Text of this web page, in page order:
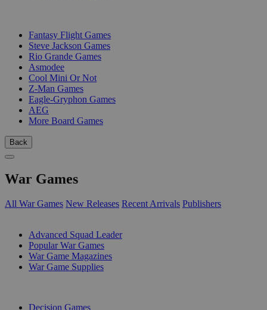
Fantasy Flight Games
Steve Jackson Games
Rio Grande Games
Asmodee
Cool Mini Or Not
Z-Man Games
Eagle-Gryphon Games
AEG
More Board Games
Back
War Games
All War Games New Releases Recent Arrivals Publishers
Advanced Squad Leader
Popular War Games
War Game Magazines
War Game Supplies
Decision Games